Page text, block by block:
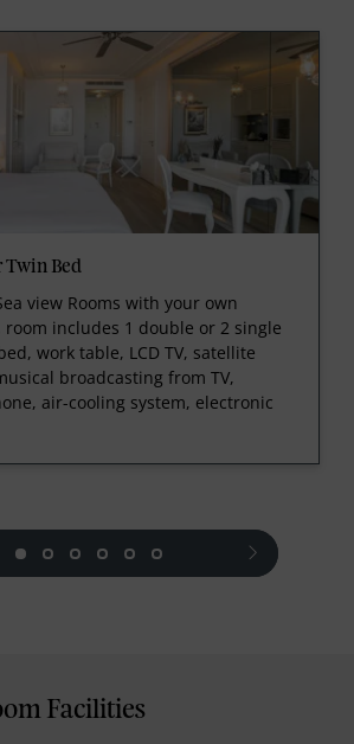
Twin Bed
view Rooms with your own
includes 1 double or 2 single
work table, LCD TV, satellite
broadcasting from TV,
air-cooling system, electronic
next
Facilities